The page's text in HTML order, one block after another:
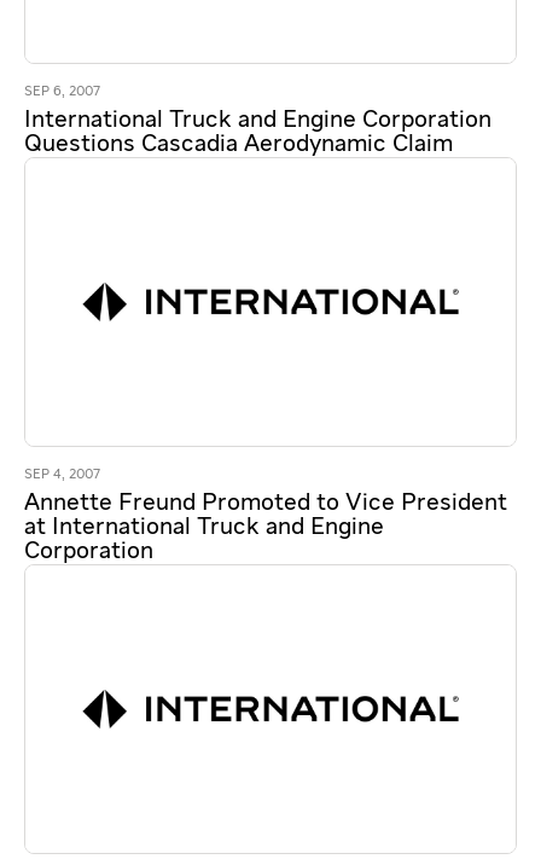
SEP 6, 2007
International Truck and Engine Corporation
Questions Cascadia Aerodynamic Claim
SEP 4, 2007
Annette Freund Promoted to Vice President
at International Truck and Engine
Corporation